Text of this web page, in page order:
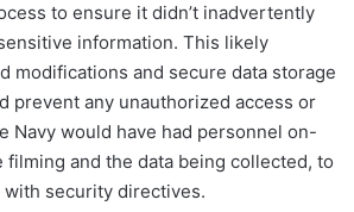
to ensure it didn’t inadvertently
information. This likely
modifications and secure data storage
prevent any unauthorized access or
Navy would have had personnel on-
and the data being collected, to
security directives.